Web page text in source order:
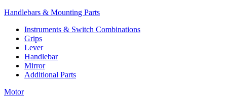
Handlebars & Mounting Parts
Instruments & Switch Combinations
Grips
Lever
Handlebar
Mirror
Additional Parts
Motor